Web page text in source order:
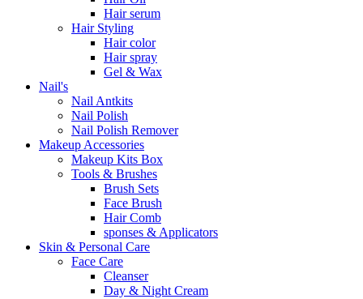
Hair serum
Hair Styling
Hair color
Hair spray
Gel & Wax
Nail's
Nail Antkits
Nail Polish
Nail Polish Remover
Makeup Accessories
Makeup Kits Box
Tools & Brushes
Brush Sets
Face Brush
Hair Comb
sponses & Applicators
Skin & Personal Care
Face Care
Cleanser
Day & Night Cream